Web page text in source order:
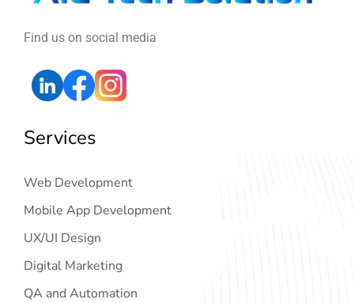
Find us on social media
Services
Web Development
Mobile App Development
UX/UI Design
Digital Marketing
QA and Automation